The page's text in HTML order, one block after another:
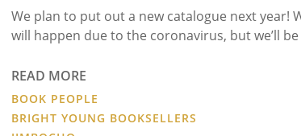
We plan to put out a new catalogue next year!
will happen due to the coronavirus, but we’ll
READ MORE
BOOK PEOPLE
BRIGHT YOUNG BOOKSELLERS